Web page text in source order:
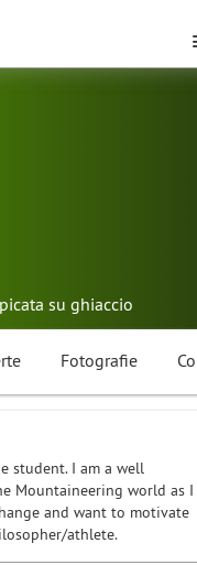
su ghiaccio
Fotografie
student. I am a well
Mountaineering world as I
and want to motivate
athlete.